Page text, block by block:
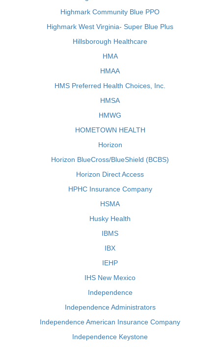
Highmark Community Blue PPO
Highmark West Virginia- Super Blue Plus
Hillsborough Healthcare
HMA
HMAA
HMS Preferred Health Choices, Inc.
HMSA
HMWG
HOMETOWN HEALTH
Horizon
Horizon BlueCross/BlueShield (BCBS)
Horizon Direct Access
HPHC Insurance Company
HSMA
Husky Health
IBMS
IBX
IEHP
IHS New Mexico
Independence
Independence Administrators
Independence American Insurance Company
Independence Keystone